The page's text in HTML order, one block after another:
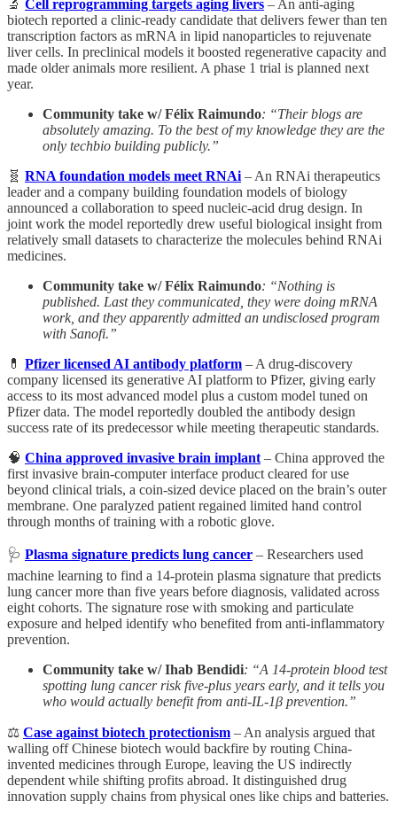
🔬 Cell reprogramming targets aging livers – An anti-aging
biotech reported a clinic-ready candidate that delivers fewer than ten
transcription factors as mRNA in lipid nanoparticles to rejuvenate
liver cells. In preclinical models it boosted regenerative capacity and
made older animals more resilient. A phase 1 trial is planned next
year.
Community take w/ Félix Raimundo: “Their blogs are
absolutely amazing. To the best of my knowledge they are the
only techbio building publicly.”
🧬 RNA foundation models meet RNAi – An RNAi therapeutics
leader and a company building foundation models of biology
announced a collaboration to speed nucleic-acid drug design. In
joint work the model reportedly drew useful biological insight from
relatively small datasets to characterize the molecules behind RNAi
medicines.
Community take w/ Félix Raimundo: “Nothing is
published. Last they communicated, they were doing mRNA
work, and they apparently admitted an undisclosed program
with Sanofi.”
💊 Pfizer licensed AI antibody platform – A drug-discovery
company licensed its generative AI platform to Pfizer, giving early
access to its most advanced model plus a custom model tuned on
Pfizer data. The model reportedly doubled the antibody design
success rate of its predecessor while meeting therapeutic standards.
🧠 China approved invasive brain implant – China approved the
first invasive brain-computer interface product cleared for use
beyond clinical trials, a coin-sized device placed on the brain’s outer
membrane. One paralyzed patient regained limited hand control
through months of training with a robotic glove.
🩺 Plasma signature predicts lung cancer – Researchers used
machine learning to find a 14-protein plasma signature that predicts
lung cancer more than five years before diagnosis, validated across
eight cohorts. The signature rose with smoking and particulate
exposure and helped identify who benefited from anti-inflammatory
prevention.
Community take w/ Ihab Bendidi: “A 14-protein blood test
spotting lung cancer risk five-plus years early, and it tells you
who would actually benefit from anti-IL-1β prevention.”
⚖️ Case against biotech protectionism – An analysis argued that
walling off Chinese biotech would backfire by routing China-
invented medicines through Europe, leaving the US indirectly
dependent while shifting profits abroad. It distinguished drug
innovation supply chains from physical ones like chips and batteries.